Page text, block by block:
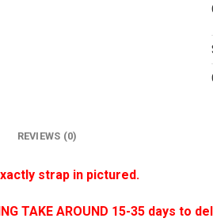
REVIEWS (0)
strap in pictured.
TAKE AROUND 15-35 days to